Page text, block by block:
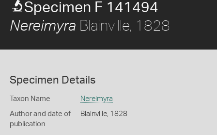
Specimen F 141494
Nereimyra Blainville, 1828
Specimen Details
Taxon Name Nereimyra
Author and date of
publication
Blainville, 1828